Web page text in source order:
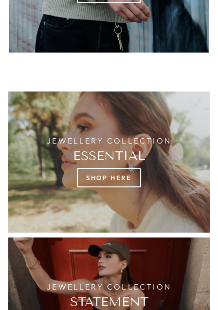
JEWELLERY COLLECTION
ESSENTIAL
SHOP HERE
JEWELLERY COLLECTION
STATEMENT